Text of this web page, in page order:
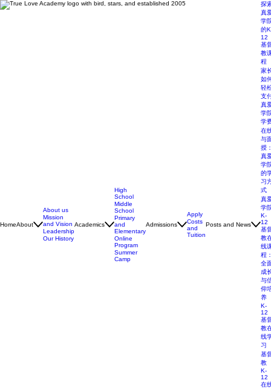
HomeAbout
About us
Mission
and Vision
Leadership
Our History
Academics
High
School
Middle
School
Primary
and
Elementary
Online
Program
Summer
Camp
Admissions
Apply
Costs
and
Tuition
Posts and News
探
真
学
的
12
基
教
程
家
如
轻
支
真
学
学
在
与
授
真
学
的
习
式
真
学
K-
12
基
教
线
程
全
成
与
仰
养
K-
12
基
教
线
习
基
教
K-
12
在